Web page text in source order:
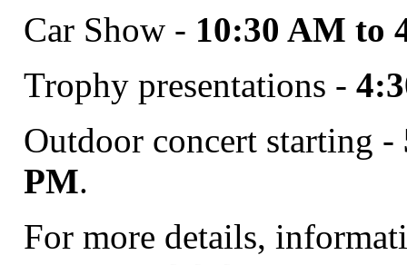
Car Show - 10:30 AM to
Trophy presentations -
Outdoor concert starting -
PM.
For more details,